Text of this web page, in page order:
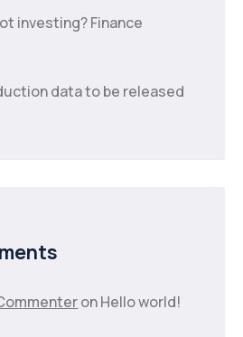
investing? Finance
data to be released
onHello world!